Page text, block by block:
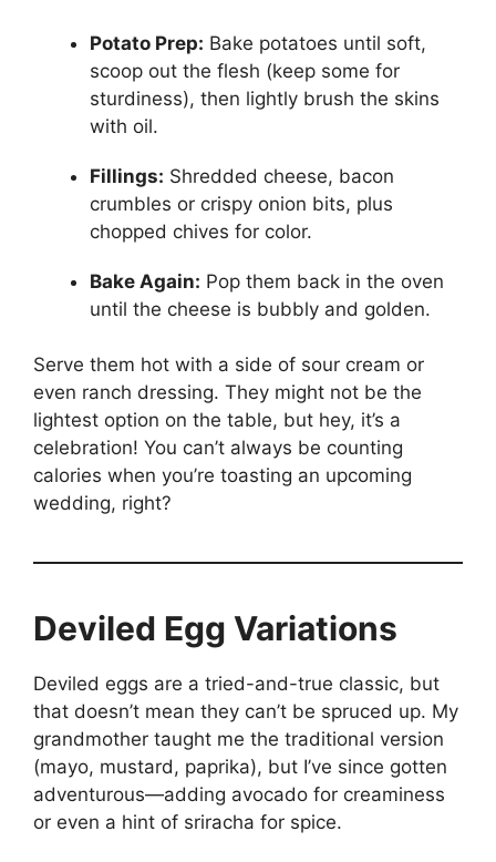
Potato Prep: Bake potatoes until soft,
scoop out the flesh (keep some for
sturdiness), then lightly brush the skins
with oil.
Fillings: Shredded cheese, bacon
crumbles or crispy onion bits, plus
chopped chives for color.
Bake Again: Pop them back in the oven
until the cheese is bubbly and golden.
Serve them hot with a side of sour cream or
even ranch dressing. They might not be the
lightest option on the table, but hey, it’s a
celebration! You can’t always be counting
calories when you’re toasting an upcoming
wedding, right?
Deviled Egg Variations
Deviled eggs are a tried-and-true classic, but
that doesn’t mean they can’t be spruced up. My
grandmother taught me the traditional version
(mayo, mustard, paprika), but I’ve since gotten
adventurous—adding avocado for creaminess
or even a hint of sriracha for spice.